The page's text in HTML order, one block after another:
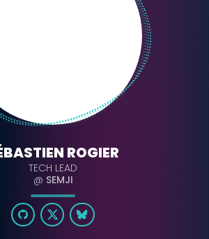
ROGIER
TECH LEAD
@ SEMJI